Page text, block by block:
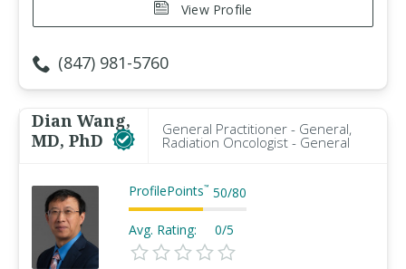
View Profile
(847) 981-5760
Dian Wang,
MD, PhD
General Practitioner - General,
Radiation Oncologist - General
ProfilePoints™ 50/80
Avg. Rating: 0/5